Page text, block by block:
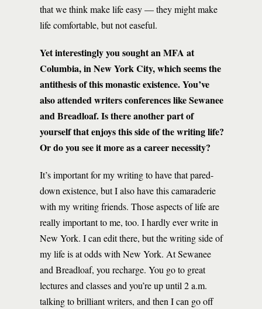
that we think make life easy — they might make
life comfortable, but not easeful.
Yet interestingly you sought an MFA at
Columbia, in New York City, which seems the
antithesis of this monastic existence. You’ve
also attended writers conferences like Sewanee
and Breadloaf. Is there another part of
yourself that enjoys this side of the writing life?
Or do you see it more as a career necessity?
It’s important for my writing to have that pared-
down existence, but I also have this camaraderie
with my writing friends. Those aspects of life are
really important to me, too. I hardly ever write in
New York. I can edit there, but the writing side of
my life is at odds with New York. At Sewanee
and Breadloaf, you recharge. You go to great
lectures and classes and you’re up until 2 a.m.
talking to brilliant writers, and then I can go off